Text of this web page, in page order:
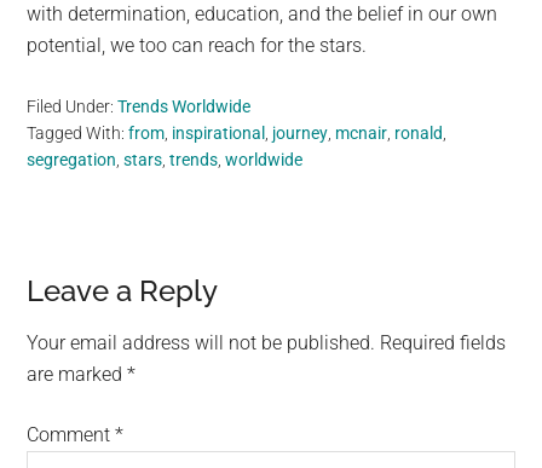
with determination, education, and the belief in our own
potential, we too can reach for the stars.
Filed Under:Trends Worldwide
Tagged With:from inspirational journey mcnair ronald
segregation ,stars ,trends ,worldwide
Reader
Interactions
Leave a Reply
Your email address will not be published. Required fields
are marked*
Comment*